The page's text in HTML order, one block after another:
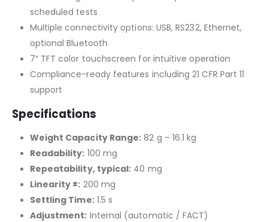
scheduled tests
Multiple connectivity options: USB, RS232, Ethernet,
optional Bluetooth
7″ TFT color touchscreen for intuitive operation
Compliance-ready features including 21 CFR Part 11
support
Specifications
Weight Capacity Range: 82 g – 16.1 kg
Readability: 100 mg
Repeatability, typical: 40 mg
Linearity ±: 200 mg
Settling Time:1.5 s
Adjustment: Internal (automatic / FACT)